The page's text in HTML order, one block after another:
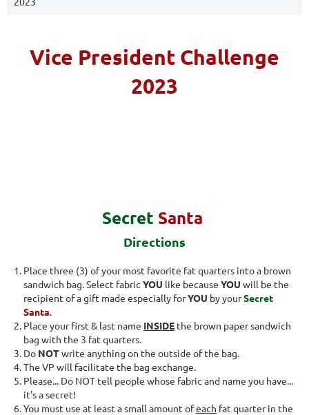
Vice President Challenge
2023
Secret Santa
Directions
Place three (3) of your most favorite fat quarters into a brown
sandwich bag. Select fabric YOU like because YOU will be the
recipient of a gift made especially forYOU by yourSecret
Santa.
Place your first & last name INSIDE the brown paper sandwich
bag with the 3 fat quarters.
Do NOTwrite anything on the outside of the bag.
The VP will facilitate the bag exchange.
Please... Do NOT tell people whose fabric and name you have...
it's a secret!
You must use at least a small amount ofeach fat quarter in the